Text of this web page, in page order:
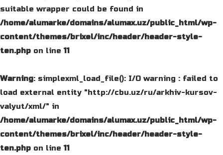
suitable wrapper could be found in
/home/alumarke/domains/alumax.uz/public_html/wp-
content/themes/brixel/inc/header/header-style-
ten.php on line11
Warning: simplexml_load_file(): I/O warning : failed to
load external entity "http://cbu.uz/ru/arkhiv-kursov-
valyut/xml/" in
/home/alumarke/domains/alumax.uz/public_html/wp-
content/themes/brixel/inc/header/header-style-
ten.php on line11